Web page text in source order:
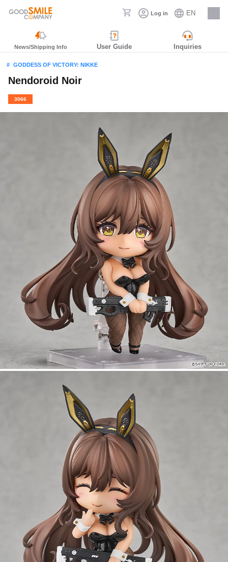
Log in EN
Careers
News/Shipping Info User Guide Inquiries
GODDESS OF VICTORY: NIKKE
Nendoroid Noir
3066